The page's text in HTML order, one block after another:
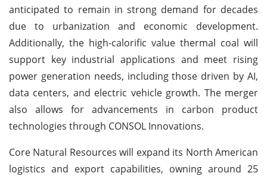
anticipated to remain in strong demand for decades
due to urbanization and economic development.
Additionally, the high-calorific value thermal coal will
support key industrial applications and meet rising
power generation needs, including those driven by AI,
data centers, and electric vehicle growth. The merger
also allows for advancements in carbon product
technologies through CONSOL Innovations.
Core Natural Resources will expand its North American
logistics and export capabilities, owning around 25